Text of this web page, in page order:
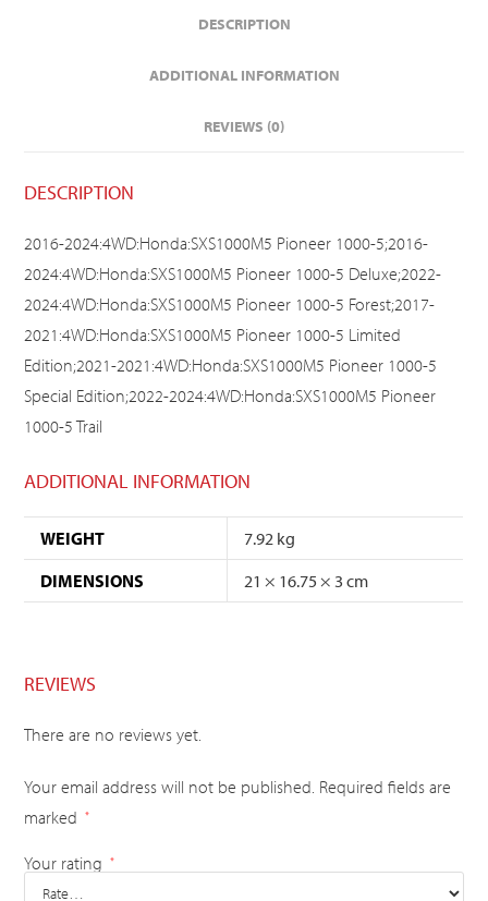
DESCRIPTION
ADDITIONAL INFORMATION
REVIEWS (0)
DESCRIPTION
2016-2024:4WD:Honda:SXS1000M5 Pioneer 1000-5;2016-
2024:4WD:Honda:SXS1000M5 Pioneer 1000-5 Deluxe;2022-
2024:4WD:Honda:SXS1000M5 Pioneer 1000-5 Forest;2017-
2021:4WD:Honda:SXS1000M5 Pioneer 1000-5 Limited
Edition;2021-2021:4WD:Honda:SXS1000M5 Pioneer 1000-5
Special Edition;2022-2024:4WD:Honda:SXS1000M5 Pioneer
1000-5 Trail
ADDITIONAL INFORMATION
WEIGHT
7.92 kg
DIMENSIONS
21 × 16.75 × 3 cm
REVIEWS
There are no reviews yet.
Your email address will not be published. Required fields are
marked
*
Your rating *